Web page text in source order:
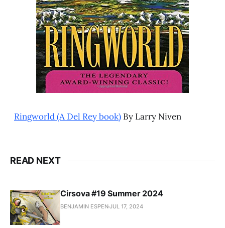
Ringworld (A Del Rey book) By Larry Niven
READ NEXT
Cirsova #19 Summer 2024
BENJAMIN ESPENJUL 17, 2024